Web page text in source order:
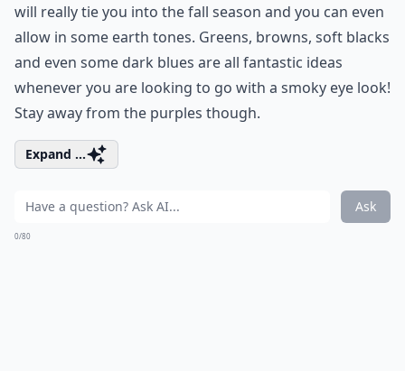
will really tie you into the fall season and you can even
allow in some earth tones. Greens, browns, soft blacks
and even some dark blues are all fantastic ideas
whenever you are looking to go with a smoky eye look!
Stay away from the purples though.
Expand ...
Ask
0/80